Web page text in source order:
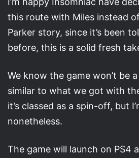
this route with Miles instead
Parker story, since it’s been
before, this is a solid fresh
We know the game won’t be
similar to what we got with
it’s classed as a spin-off, but
nonetheless.
The game will launch on PS4